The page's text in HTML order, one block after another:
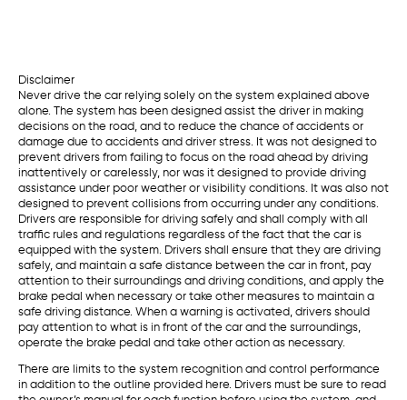
Disclaimer
Never drive the car relying solely on the system explained above
alone. The system has been designed assist the driver in making
decisions on the road, and to reduce the chance of accidents or
damage due to accidents and driver stress. It was not designed to
prevent drivers from failing to focus on the road ahead by driving
inattentively or carelessly, nor was it designed to provide driving
assistance under poor weather or visibility conditions. It was also not
designed to prevent collisions from occurring under any conditions.
Drivers are responsible for driving safely and shall comply with all
traffic rules and regulations regardless of the fact that the car is
equipped with the system. Drivers shall ensure that they are driving
safely, and maintain a safe distance between the car in front, pay
attention to their surroundings and driving conditions, and apply the
brake pedal when necessary or take other measures to maintain a
safe driving distance. When a warning is activated, drivers should
pay attention to what is in front of the car and the surroundings,
operate the brake pedal and take other action as necessary.
There are limits to the system recognition and control performance
in addition to the outline provided here. Drivers must be sure to read